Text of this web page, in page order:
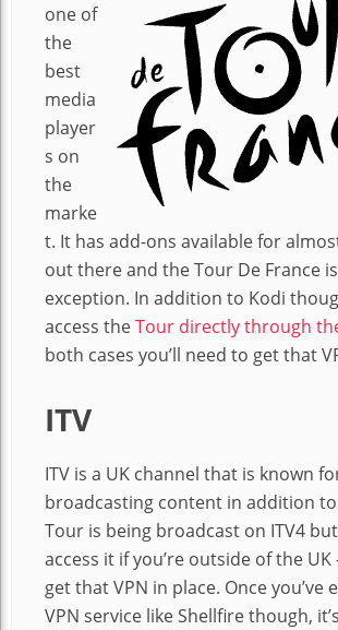
one of
the
best
media
player
s on
the
marke
t. It has add-ons available for
out there and the Tour De France
exception. In addition to Kodi
access theTour directly through
both cases you’ll need to get that
ITV
ITV is a UK channel that is known
broadcasting content in addition to
Tour is being broadcast on ITV4
access it if you’re outside of the UK
get that VPN in place. Once you’ve
VPN service like Shellfire though,